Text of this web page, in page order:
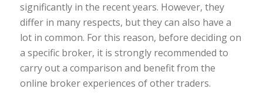
significantly in the recent years. However, they
differ in many respects, but they can also have a
lot in common. For this reason, before deciding on
a specific broker, it is strongly recommended to
carry out a comparison and benefit from the
online broker experiences of other traders.